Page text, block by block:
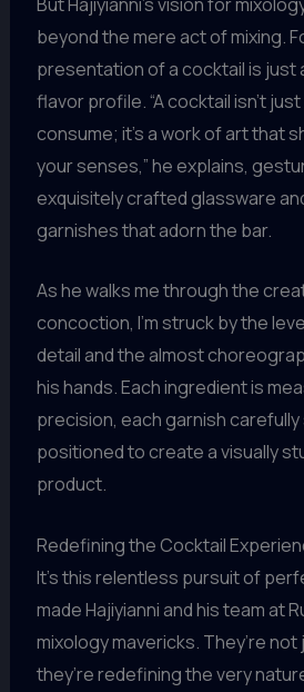
beyond the mere act of mixing.
presentation of a cocktail is just
flavor profile. “A cocktail isn’t
consume; it’s a work of art that
your senses,” he explains,
exquisitely crafted glassware
garnishes that adorn the bar.
As he walks me through the
concoction, I’m struck by the
detail and the almost
his hands. Each ingredient is
precision, each garnish
positioned to create a visually
product.
Redefining the Cocktail
It’s this relentless pursuit of
made Hajiyianni and his team at
mixology mavericks. They’re
they’re redefining the very